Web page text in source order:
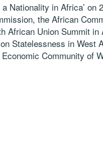
Nationality in Africa’ on
the African
African Union Summit in
Statelessness in West
Community of